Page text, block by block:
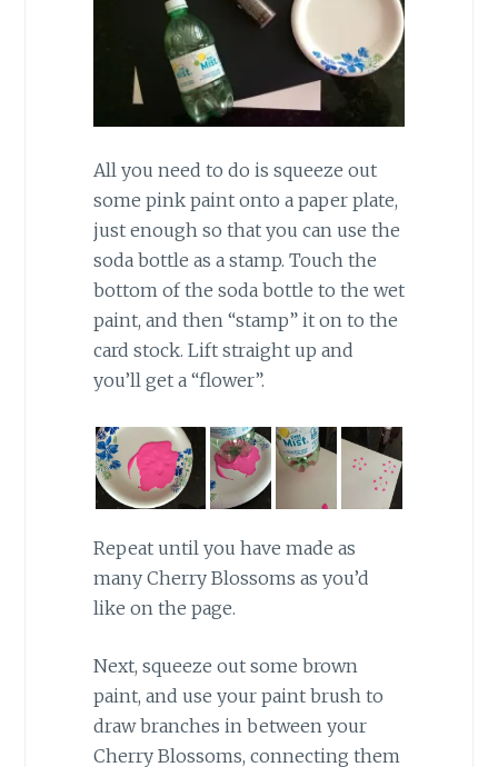
All you need to do is squeeze out
some pink paint onto a paper plate,
just enough so that you can use the
soda bottle as a stamp. Touch the
bottom of the soda bottle to the wet
paint, and then “stamp” it on to the
card stock. Lift straight up and
you’ll get a “flower”.
Repeat until you have made as
many Cherry Blossoms as you’d
like on the page.
Next, squeeze out some brown
paint, and use your paint brush to
draw branches in between your
Cherry Blossoms, connecting them